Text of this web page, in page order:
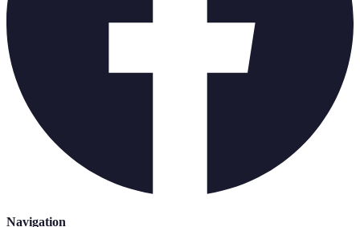
Navigation